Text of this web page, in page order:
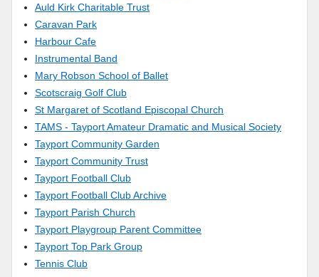
Auld Kirk Charitable Trust
Caravan Park
Harbour Cafe
Instrumental Band
Mary Robson School of Ballet
Scotscraig Golf Club
St Margaret of Scotland Episcopal Church
TAMS - Tayport Amateur Dramatic and Musical Society
Tayport Community Garden
Tayport Community Trust
Tayport Football Club
Tayport Football Club Archive
Tayport Parish Church
Tayport Playgroup Parent Committee
Tayport Top Park Group
Tennis Club